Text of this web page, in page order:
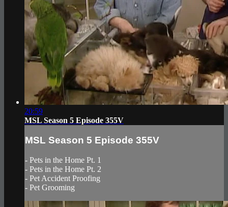
20:59
MSL Season 5 Episode 355V
MSL Season 5 Episode 355V
- Pets in the Home Pt. 1
- Pets in the Home Pt. 2
- Pet Accident Proofing
- Pet Grooming